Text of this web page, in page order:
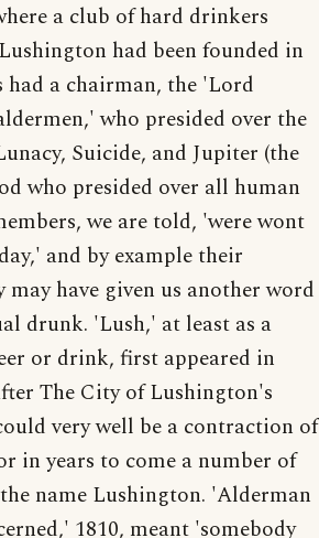
a club of hard drinkers
had been founded in
had a chairman, the 'Lord
who presided over the
Suicide, and Jupiter (the
who presided over all human
we are told, 'were wont
and by example their
have given us another word
drunk. 'Lush,' at least as a
or drink, first appeared in
The City of Lushington's
very well be a contraction of
in years to come a number of
name Lushington. 'Alderman
1810, meant 'somebody